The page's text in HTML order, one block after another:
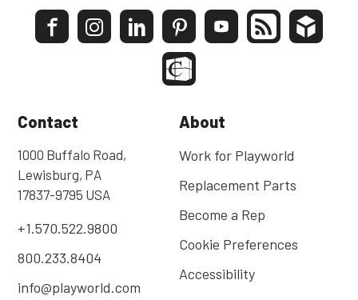
Contact
1000 Buffalo Road,
Lewisburg, PA
17837-9795 USA
+1.570.522.9800
800.233.8404
info@playworld.com
About
Work for Playworld
Replacement Parts
Become a Rep
Cookie Preferences
Accessibility